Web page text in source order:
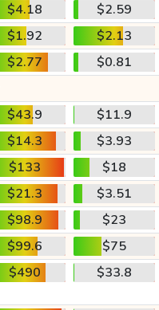
$4.18
$2.59
$1.92
$2.13
$2.77
$0.81
$43.9
$11.9
$14.3
$3.93
$133
$18
$21.3
$3.51
$98.9
$23
$99.6
$75
$490 $33.8